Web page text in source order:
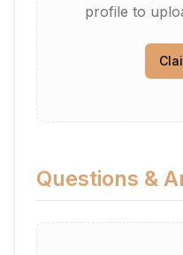
profile to
Questions &